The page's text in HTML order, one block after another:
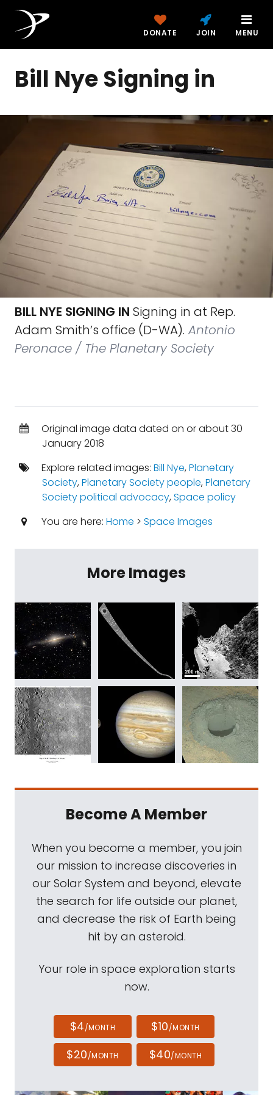
DONATE JOIN MENU
Bill Nye Signing in
BILL NYE SIGNING IN Signing in at Rep.
Adam Smith’s office (D-WA). Antonio
Peronace / The Planetary Society
Original image data dated on or about 30
January 2018
Explore related images: Bill Nye,Planetary
Society,Planetary Society people,Planetary
Society political advocacy,Space policy
You are here: Home > Space Images
More Images
Become A Member
When you become a member, you join
our mission to increase discoveries in
our Solar System and beyond, elevate
the search for life outside our planet,
and decrease the risk of Earth being
hit by an asteroid.
Your role in space exploration starts
now.
$4/MONTH $10/MONTH
$20/MONTH $40/MONTH